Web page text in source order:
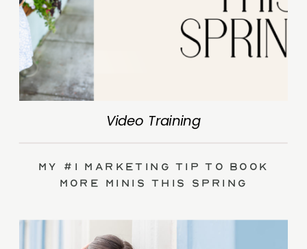
Video Training
My #1 Marketing Tip to Book
More Minis This Spring